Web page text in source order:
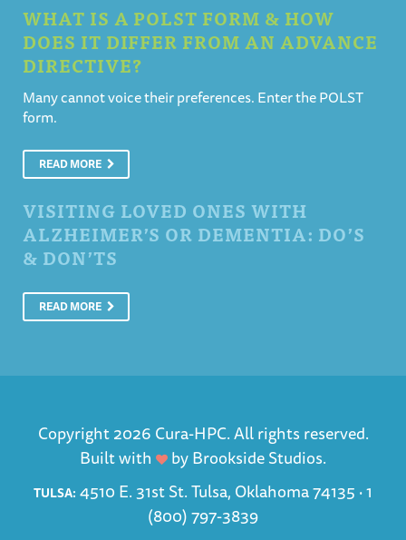
WHAT IS A POLST FORM & HOW
DOES IT DIFFER FROM AN ADVANCE
DIRECTIVE?
Many cannot voice their preferences. Enter the POLST
form.
READ MORE
VISITING LOVED ONES WITH
ALZHEIMER’S OR DEMENTIA: DO’S
& DON’TS
READ MORE
Copyright 2026 Cura-HPC. All rights reserved.
Built with
byBrookside Studios.
TULSA: 4510 E. 31st St. Tulsa, Oklahoma 74135 ·1
(800) 797-3839